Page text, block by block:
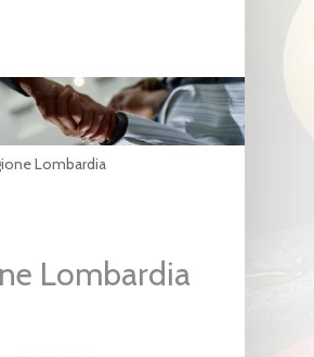
Lombardia
Lombardia